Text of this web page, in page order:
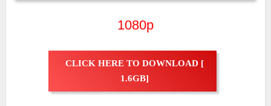
1080p
CLICK HERE TO DOWNLOAD [
1.6GB]